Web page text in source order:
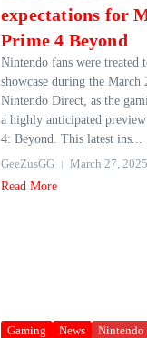
expectations for
Prime 4 Beyond
Nintendo fans were treated
showcase during the March
Nintendo Direct, as the
a highly anticipated
4: Beyond. This latest ins...
GeeZusGG
March 27, 2025
Read More
Gaming News
Nintendo